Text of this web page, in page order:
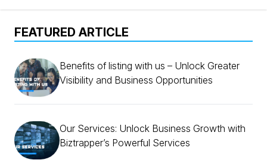
FEATURED ARTICLE
Benefits of listing with us – Unlock Greater
Visibility and Business Opportunities
Our Services: Unlock Business Growth with
Biztrapper’s Powerful Services